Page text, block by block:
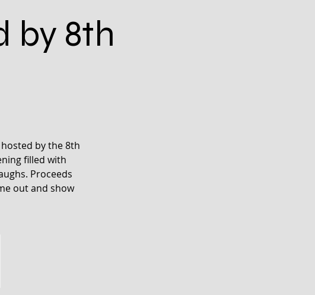
by 8th
by the 8th
filled with
Proceeds
out and show